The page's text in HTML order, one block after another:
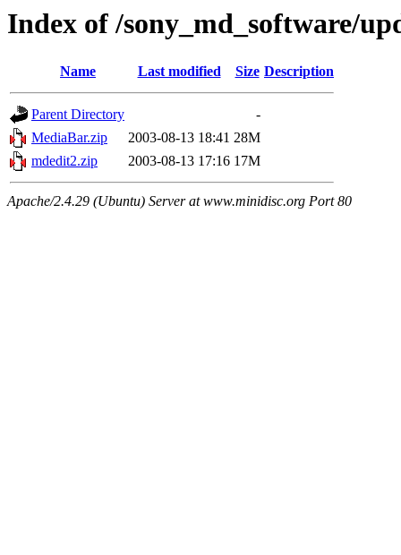
Index of /sony_md_software/
Name Last modified Size Description
Parent Directory
-
MediaBar.zip
2003-08-13 18:41 28M
mdedit2.zip
2003-08-13 17:16 17M
Apache/2.4.29 (Ubuntu) Server at www.minidisc.org Port 80